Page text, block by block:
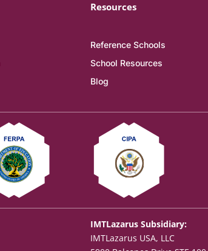
Resources
Reference Schools
School Resources
Blog
IMTLazarus Subsidiary:
IMTLazarus USA, LLC